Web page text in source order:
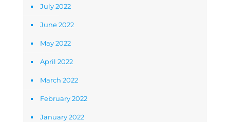
July 2022
June 2022
May 2022
April 2022
March 2022
February 2022
January 2022